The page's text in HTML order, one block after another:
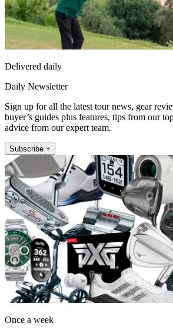
Delivered daily
Daily Newsletter
Sign up for all the latest tour news, gear
buyer’s guides plus features, tips from our
advice from our expert team.
Subscribe +
Once a week